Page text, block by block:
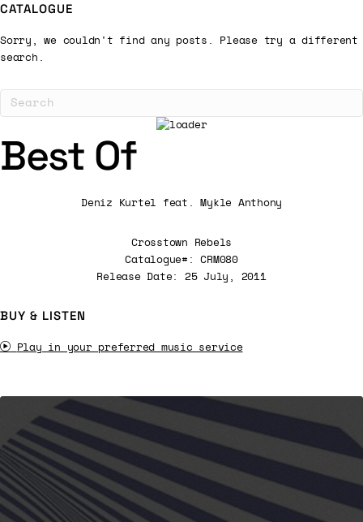
CATALOGUE
Sorry, we couldn't find any posts. Please try a different
search.
Best Of
Deniz Kurtel feat. Mykle Anthony
Crosstown Rebels
Catalogue#: CRM080
Release Date: 25 July, 2011
BUY & LISTEN
Play in your preferred music service